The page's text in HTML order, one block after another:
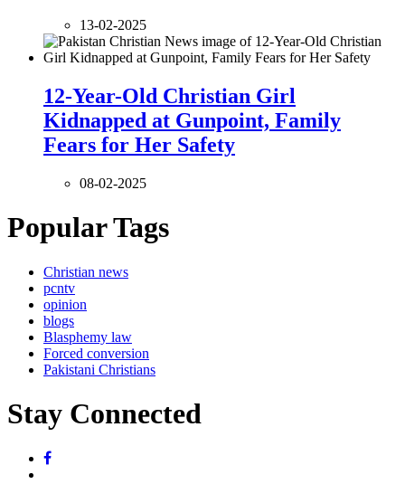
13-02-2025
12-Year-Old Christian Girl
Kidnapped at Gunpoint, Family
Fears for Her Safety
08-02-2025
Popular Tags
Christian news
pcntv
opinion
blogs
Blasphemy law
Forced conversion
Pakistani Christians
Stay Connected